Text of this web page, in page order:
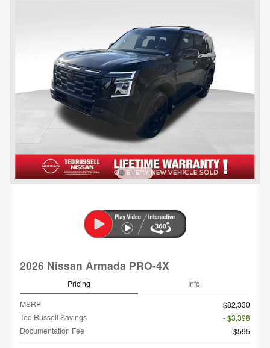
2026 Nissan Armada PRO-4X
Pricing Info
MSRP
$82,330
Ted Russell Savings
- $3,398
Documentation Fee
$595